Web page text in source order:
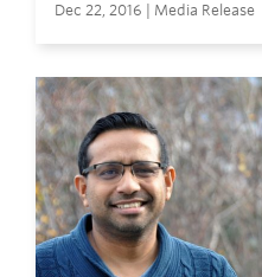
Dec 22, 2016 | Media Release